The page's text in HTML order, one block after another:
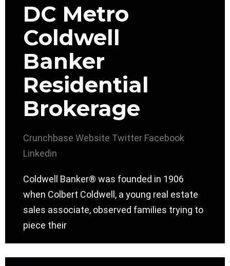
DC Metro
Coldwell
Banker
Residential
Brokerage
Crunchbase Website Twitter Facebook
Linkedin
Coldwell Banker® was founded in 1906
when Colbert Coldwell, a young real estate
sales associate, observed families trying to
piece their